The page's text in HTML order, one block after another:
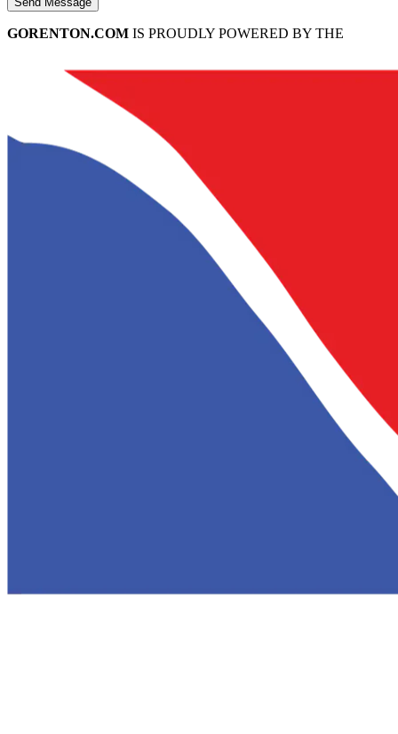
GORENTON.COM IS PROUDLY POWERED BY THE